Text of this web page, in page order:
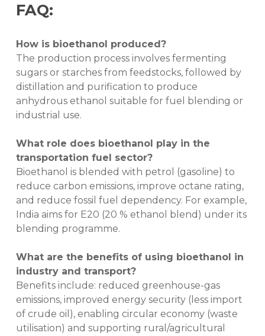
FAQ:
How is bioethanol produced?
The production process involves fermenting
sugars or starches from feedstocks, followed by
distillation and purification to produce
anhydrous ethanol suitable for fuel blending or
industrial use.
What role does bioethanol play in the
transportation fuel sector?
Bioethanol is blended with petrol (gasoline) to
reduce carbon emissions, improve octane rating,
and reduce fossil fuel dependency. For example,
India aims for E20 (20 % ethanol blend) under its
blending programme.
What are the benefits of using bioethanol in
industry and transport?
Benefits include: reduced greenhouse-gas
emissions, improved energy security (less import
of crude oil), enabling circular economy (waste
utilisation) and supporting rural/agricultural